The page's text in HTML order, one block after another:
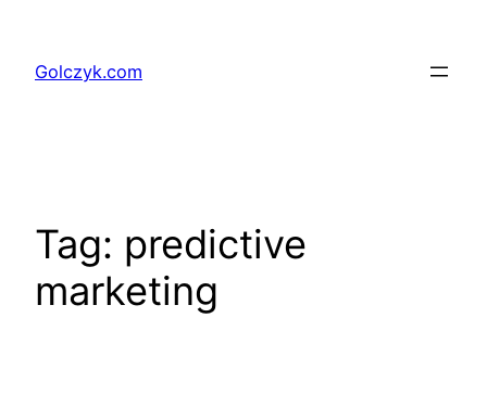
treściGolczyk.com
Tag: predictive
marketing